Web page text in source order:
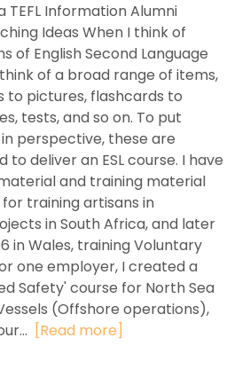
TEFL Information Alumni
Ideas When I think of
of English Second Language
of a broad range of items,
to pictures, flashcards to
tests, and so on. To put
perspective, these are
to deliver an ESL course. I have
and training material
for training artisans in
in South Africa, and later
in Wales, training Voluntary
one employer, I created a
Safety' course for North Sea
(Offshore operations),
[Read more]